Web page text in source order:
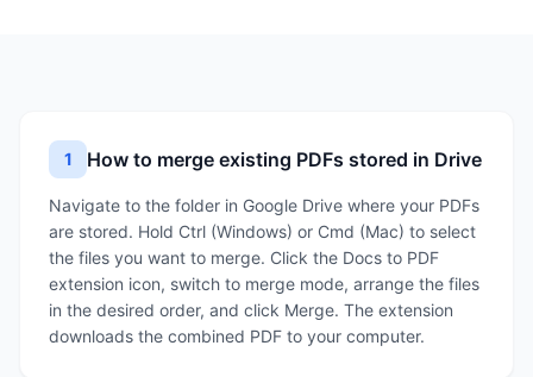
1 How to merge existing PDFs stored in Drive
Navigate to the folder in Google Drive where your PDFs
are stored. Hold Ctrl (Windows) or Cmd (Mac) to select
the files you want to merge. Click the Docs to PDF
extension icon, switch to merge mode, arrange the files
in the desired order, and click Merge. The extension
downloads the combined PDF to your computer.